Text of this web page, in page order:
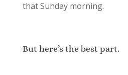
that Sunday morning.
But here’s the best part.